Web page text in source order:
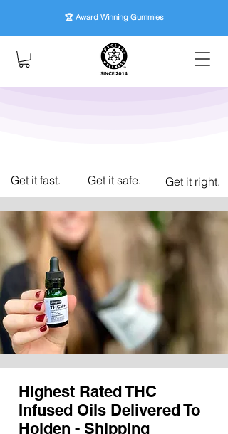
🏆 Award Winning Gummies
Get it fast. Get it safe. Get it right.
Highest Rated THC
Infused Oils Delivered To
Holden - Shipping